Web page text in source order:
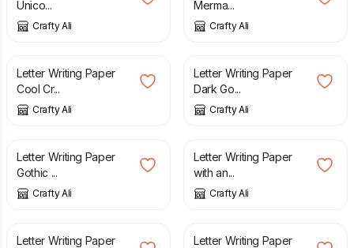
Unico...
Crafty Ali
Merma...
Crafty Ali
£
Letter Writing Paper
Cool Cr...
Crafty Ali
£
Letter Writing Paper
Dark Go...
Crafty Ali
£
Letter Writing Paper
Gothic ...
Crafty Ali
£
Letter Writing Paper
with an...
Crafty Ali
£
Letter Writing Paper
£
Letter Writing Paper